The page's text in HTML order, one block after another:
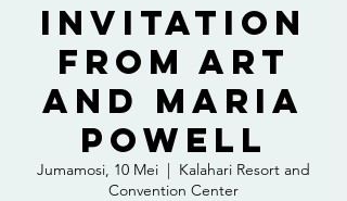
Invitation
from Art
and Maria
Powell
Jumamosi, 10 Mei
  |
Kalahari Resort and
Convention Center